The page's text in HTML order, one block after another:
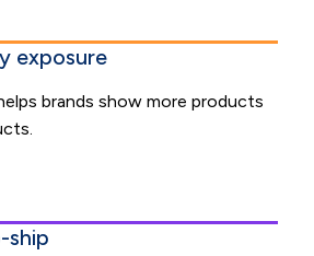
exposure
brands show more products
ship